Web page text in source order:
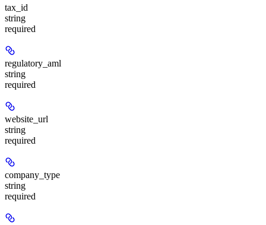
tax_id
string
required
regulatory_aml
string
required
website_url
string
required
company_type
string
required